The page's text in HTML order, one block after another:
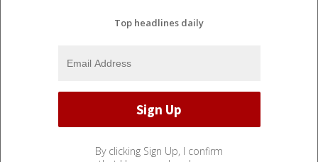
Top headlines daily
By clicking Sign Up, I confirm